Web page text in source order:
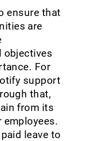
ensure that
are
objectives
For
support
that,
from its
employees.
leave to